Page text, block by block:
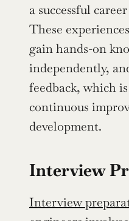
a successful
These
gain hands-on
independently,
feedback, which
continuous
development.
Interview
Interview